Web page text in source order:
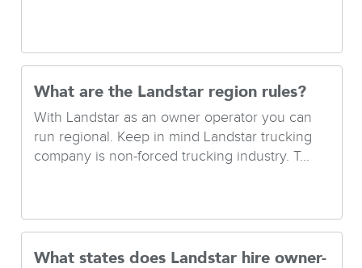
What are the Landstar region rules?
With Landstar as an owner operator you can
run regional. Keep in mind Landstar trucking
company is non-forced trucking industry. T...
What states does Landstar hire owner-